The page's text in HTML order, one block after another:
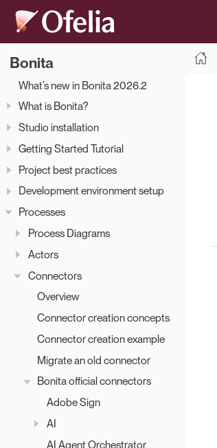
Bonita
What’s new in Bonita 2026.2
What is Bonita?
Studio installation
Getting Started Tutorial
Project best practices
Development environment setup
Processes
Process Diagrams
Actors
Connectors
Overview
Connector creation concepts
Connector creation example
Migrate an old connector
Bonita official connectors
Adobe Sign
AI
AI Agent Orchestrator